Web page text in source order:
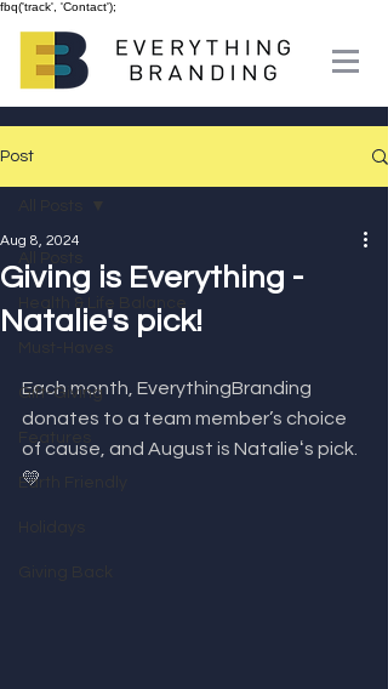
fbq('track', 'Contact');
Post
Gift-Giving
Features
Earth Friendly
Giving is Everything -
Natalie's pick!
Aug 8, 2024
Each month, EverythingBranding
donates to a team member’s choice
of cause, and August is Natalieʻs pick.
💛⁣